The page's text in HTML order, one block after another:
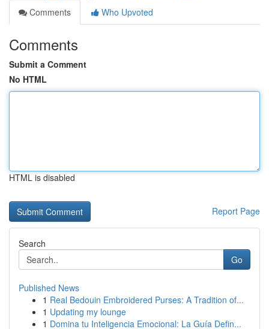
Comments
Who Upvoted
Comments
Submit a Comment
No HTML
HTML is disabled
Report Page
Search
Go
Published News
1 Real Bedouin Embroidered Purses: A Tradition of...
1 Updating my lounge
1 Domina tu Inteligencia Emocional: La Guía Defin...